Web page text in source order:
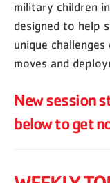
military children
designed to help
unique
moves and
New session
below to get